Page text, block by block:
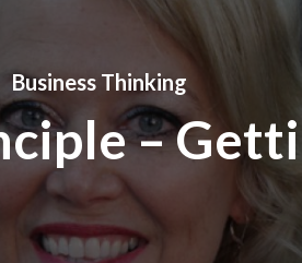
Business Thinking
–